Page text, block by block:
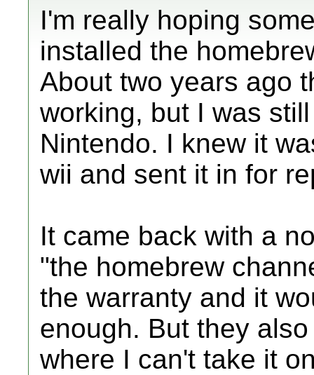
I'm really hoping
installed the
About two years ago
working, but I was
Nintendo. I knew it
wii and sent it in for
It came back with a
"the homebrew
the warranty and it
enough. But they
where I can't take it